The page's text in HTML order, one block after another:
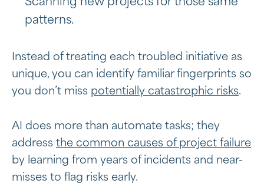
patterns.
Instead of treating each troubled initiative as
unique, you can identify familiar fingerprints so
you don’t miss potentially catastrophic risks.
AI does more than automate tasks; they
address the common causes of project failure
by learning from years of incidents and near-
misses to flag risks early.